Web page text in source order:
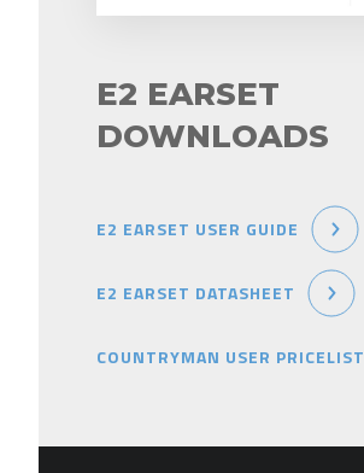
E2 EARSET
DOWNLOADS
E2 EARSET USER GUIDE
E2 EARSET DATASHEET
COUNTRYMAN USER PRICELIST